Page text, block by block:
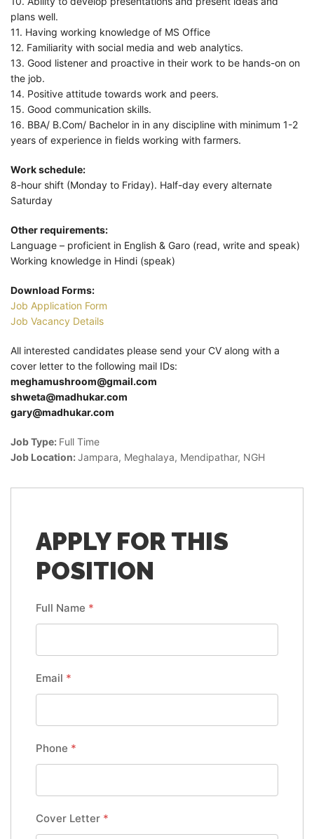
plans well.
11. Having working knowledge of MS Office
12. Familiarity with social media and web analytics.
13. Good listener and proactive in their work to be hands-on on
the job.
14. Positive attitude towards work and peers.
15. Good communication skills.
16. BBA/ B.Com/ Bachelor in in any discipline with minimum 1-2
years of experience in fields working with farmers.
Work schedule:
8-hour shift (Monday to Friday). Half-day every alternate
Saturday
Other requirements:
Language – proficient in English & Garo (read, write and speak)
Working knowledge in Hindi (speak)
Download Forms:
Job Application Form
Job Vacancy Details
All interested candidates please send your CV along with a
cover letter to the following mail IDs:
meghamushroom@gmail.com
shweta@madhukar.com
gary@madhukar.com
Job Type: Full Time
Job Location:Jampara Meghalaya Mendipathar NGH
APPLY FOR THIS
POSITION
Full Name *
Email *
Phone *
Cover Letter *